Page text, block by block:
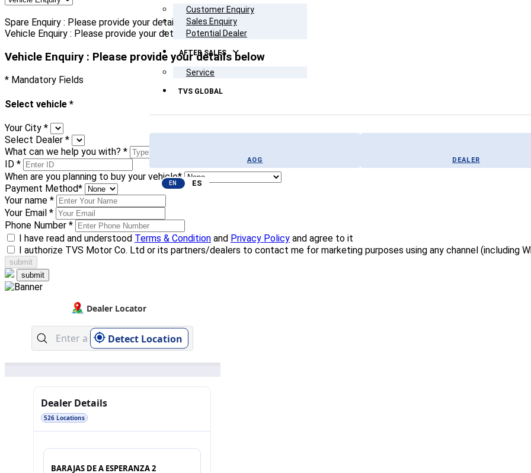
Customer Enquiry
Sales Enquiry
Potential Dealer
AFTER SALES
Service
TVS GLOBAL
AOG DEALER
EN ES
Spare Enquiry : Please provide your details below
Vehicle Enquiry : Please provide your details below
Vehicle Enquiry : Please provide your details below
* Mandatory Fields
Select vehicle *
Your City *
Select Dealer *
What can we help you with? *
ID *
When are you planning to buy your vehicle*
Payment Method*
Your name *
Your Email *
Phone Number *
I have read and understood Terms & Condition and Privacy Policy and agree to it
I authorize TVS Motor Co. Ltd or its partners/dealers to contact me for marketing purposes using any channel (including